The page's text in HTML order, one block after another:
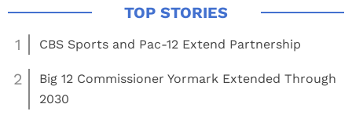
1 CBS Sports and Pac-12 Extend Partnership
2
Big 12 Commissioner Yormark Extended Through
2030